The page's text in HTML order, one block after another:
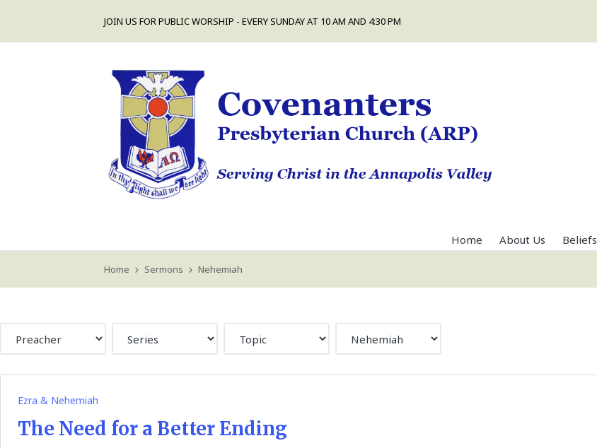
JOIN US FOR PUBLIC WORSHIP - EVERY SUNDAY AT 10 AM AND 4:30 PM
Home About Us Beliefs
Home Sermons Nehemiah
Ezra & Nehemiah
The Need for a Better Ending